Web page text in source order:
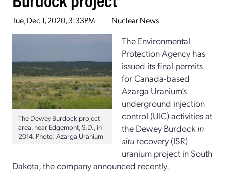
Tue, Dec 1, 2020, 3:33PM Nuclear News
The Dewey Burdock project
area, near Edgemont, S.D., in
2014. Photo: Azarga Uranium
The Environmental
Protection Agency has
issued its final permits
for Canada-based
Azarga Uranium’s
underground injection
control (UIC) activities at
the Dewey Burdock in
situ recovery (ISR)
uranium project in South
Dakota, the company announced recently.